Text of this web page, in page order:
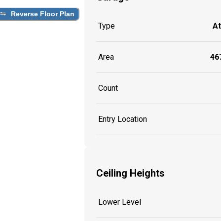
Reverse Floor Plan
Type
Area
Count
Entry Location
Ceiling Heights
Lower Level